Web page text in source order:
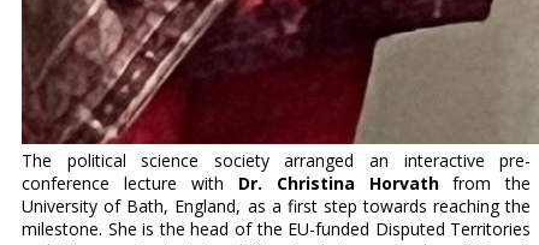
The political science society arranged an interactive pre-
conference lecture with Dr. Christina Horvathfrom the
University of Bath, England, as a first step towards reaching the
milestone. She is the head of the EU-funded Disputed Territories